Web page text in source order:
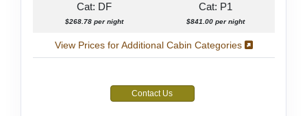
Cat: DF
$268.78 per night
Cat: P1
$841.00 per night
View Prices for Additional Cabin Categories
Contact Us